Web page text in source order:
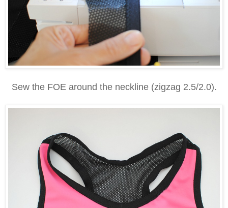
Sew the FOE around the neckline (zigzag 2.5/2.0).